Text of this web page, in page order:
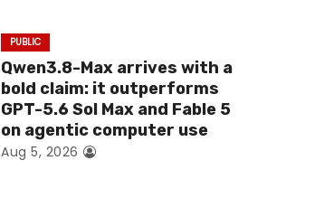
PUBLIC
Qwen3.8-Max arrives with a
bold claim: it outperforms
GPT-5.6 Sol Max and Fable 5
on agentic computer use
Aug 5, 2026